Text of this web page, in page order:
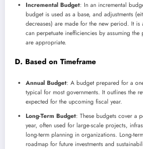
Incremental Budget: In an incremental
budget is used as a base, and adjustments
decreases) are made for the new period. It
can perpetuate inefficiencies by assuming the
are appropriate.
D. Based on Timeframe
Annual Budget: A budget prepared for a
typical for most governments. It outlines the
expected for the upcoming fiscal year.
Long-Term Budget: These budgets cover a
year, often used for large-scale projects,
long-term planning in organizations. Long-
roadmap for future investments and